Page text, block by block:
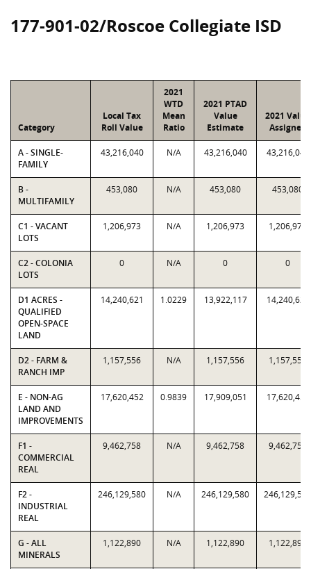
177-901-02/Roscoe Collegiate ISD
Category
Local Tax
Roll Value
2021
WTD
Mean
Ratio
2021 PTAD
Value
Estimate
2021 Value
Assigned
A - SINGLE-
FAMILY
43,216,040 N/A 43,216,040 43,216,040
B -
MULTIFAMILY
453,080 N/A 453,080 453,080
C1 - VACANT
LOTS
1,206,973 N/A 1,206,973 1,206,973
C2 - COLONIA
LOTS
0 N/A 0 0
D1 ACRES -
QUALIFIED
OPEN-SPACE
LAND
14,240,621 1.0229 13,922,117 14,240,621
D2 - FARM &
RANCH IMP
1,157,556 N/A 1,157,556 1,157,556
E - NON-AG
LAND AND
IMPROVEMENTS
17,620,452 0.9839 17,909,051 17,620,452
F1 -
COMMERCIAL
REAL
9,462,758 N/A 9,462,758 9,462,758
F2 -
INDUSTRIAL
REAL
246,129,580 N/A 246,129,580 246,129,580
G - ALL
MINERALS
1,122,890 N/A 1,122,890 1,122,890